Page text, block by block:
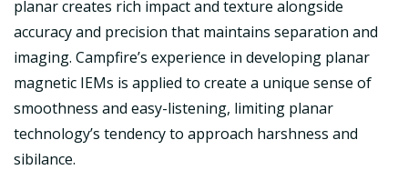
planar creates rich impact and texture alongside
accuracy and precision that maintains separation and
imaging. Campfire’s experience in developing planar
magnetic IEMs is applied to create a unique sense of
smoothness and easy-listening, limiting planar
technology’s tendency to approach harshness and
sibilance.